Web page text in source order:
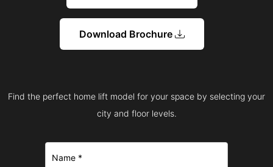
Download Brochure
Find the perfect home lift model for your space by selecting your
city and floor levels.